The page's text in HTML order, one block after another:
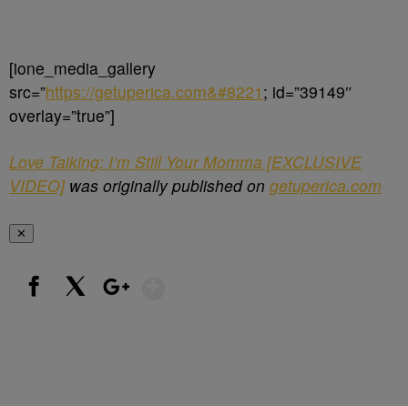
[ione_media_gallery
src=”https://getuperica.com&#8221 ; id=”39149″
overlay=”true”]
Love Talking: I’m Still Your Momma [EXCLUSIVE
VIDEO]was originally published on getuperica.com
✕